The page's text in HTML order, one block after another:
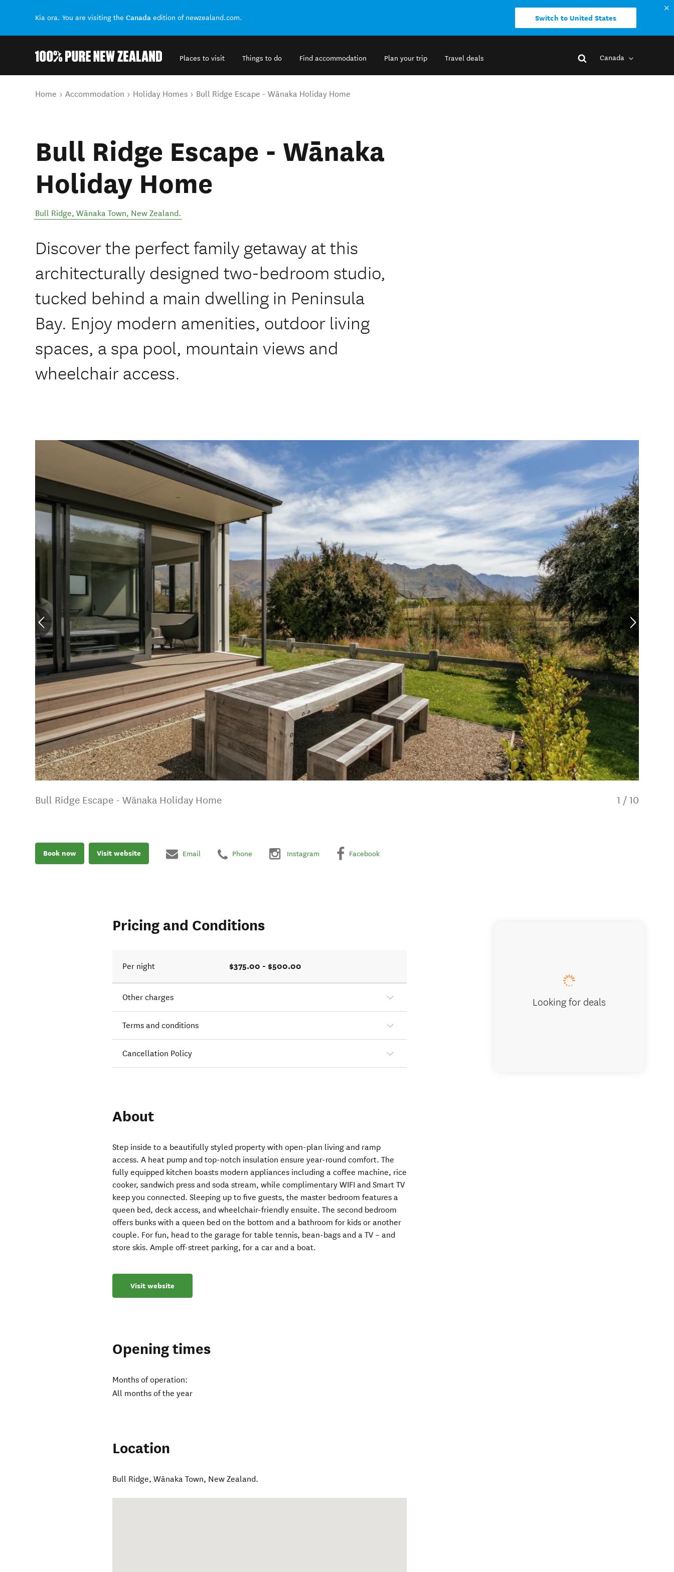
Kia ora. You are visiting the Canada edition of newzealand.com. Switch to United States
Places to visit Things to do Find accommodation Plan your trip Travel deals Canada
You are here
Home Accommodation Holiday Homes Bull Ridge Escape - Wānaka Holiday Home
Bull Ridge Escape - Wānaka
Holiday Home
Bull Ridge, Wānaka Town, New Zealand.
Discover the perfect family getaway at this
architecturally designed two-bedroom studio,
tucked behind a main dwelling in Peninsula
Bay. Enjoy modern amenities, outdoor living
spaces, a spa pool, mountain views and
wheelchair access.
Bull Ridge Escape - Wānaka Holiday Home 1 / 10
Book now Visit website Email Phone Instagram Facebook
Pricing and Conditions
Per night $375.00 - $500.00
Other charges
Terms and conditions
Cancellation Policy
About
Step inside to a beautifully styled property with open-plan living and ramp
access. A heat pump and top-notch insulation ensure year-round comfort. The
fully equipped kitchen boasts modern appliances including a coffee machine, rice
cooker, sandwich press and soda stream, while complimentary WIFI and Smart TV
keep you connected. Sleeping up to five guests, the master bedroom features a
queen bed, deck access, and wheelchair-friendly ensuite. The second bedroom
offers bunks with a queen bed on the bottom and a bathroom for kids or another
couple. For fun, head to the garage for table tennis, bean-bags and a TV – and
store skis. Ample off-street parking, for a car and a boat.
Visit website
Opening times
Months of operation:
All months of the year
Location
Bull Ridge,Wānaka Town, New Zealand.
Looking for deals